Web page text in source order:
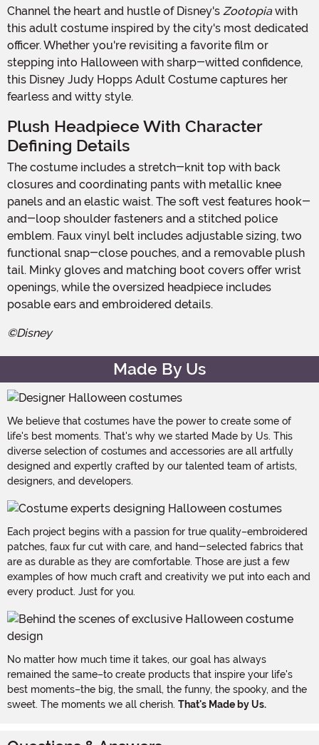
Channel the heart and hustle of Disney's Zootopiawith
this adult costume inspired by the city's most dedicated
officer. Whether you're revisiting a favorite film or
stepping into Halloween with sharp-witted confidence,
this Disney Judy Hopps Adult Costume captures her
fearless and witty style.
Plush Headpiece With Character
Defining Details
The costume includes a stretch-knit top with back
closures and coordinating pants with metallic knee
panels and an elastic waist. The soft vest features hook-
and-loop shoulder fasteners and a stitched police
emblem. Faux vinyl belt includes adjustable sizing, two
functional snap-close pouches, and a removable plush
tail. Minky gloves and matching boot covers offer wrist
openings, while the oversized headpiece includes
posable ears and embroidered details.
©Disney
Made By Us
We believe that costumes have the power to create some of
life's best moments. That's why we started Made by Us. This
diverse selection of costumes and accessories are all artfully
designed and expertly crafted by our talented team of artists,
designers, and developers.
Each project begins with a passion for true quality–embroidered
patches, faux fur cut with care, and hand-selected fabrics that
are as durable as they are comfortable. Those are just a few
examples of how much craft and creativity we put into each and
every product. Just for you.
No matter how much time it takes, our goal has always
remained the same–to create products that inspire your life's
best moments–the big, the small, the funny, the spooky, and the
sweet. The moments we all cherish. That's Made by Us.